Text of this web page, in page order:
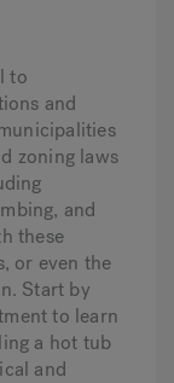
to
and
zoning laws
and
these
or even the
Start by
to learn
a hot tub
and